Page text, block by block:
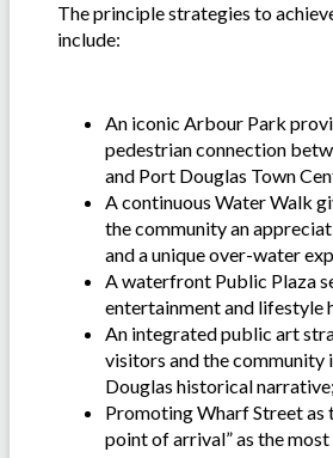
The principle strategies to
include:
An iconic Arbour Park
pedestrian connection
and Port Douglas Town
A continuous Water Walk
the community an
and a unique over-water
A waterfront Public Plaza
entertainment and lifestyle
An integrated public art
visitors and the community
Douglas historical narrative;
Promoting Wharf Street as
point of arrival” as the